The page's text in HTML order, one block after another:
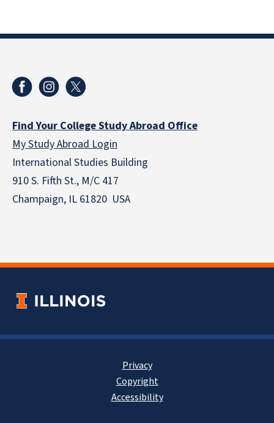
Find Your College Study Abroad Office
My Study Abroad Login
International Studies Building
910 S. Fifth St., M/C 417
Champaign, IL 61820 USA